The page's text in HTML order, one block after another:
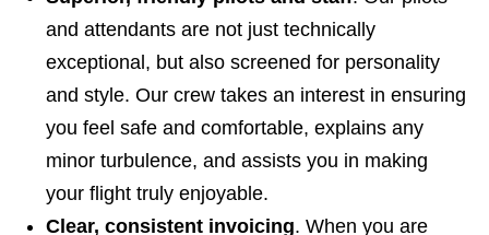
and attendants are not just technically
exceptional, but also screened for personality
and style. Our crew takes an interest in ensuring
you feel safe and comfortable, explains any
minor turbulence, and assists you in making
your flight truly enjoyable.
Clear, consistent invoicing. When you are